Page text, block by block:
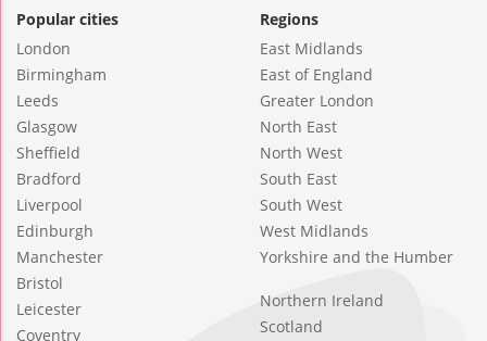
Popular cities
London
Birmingham
Leeds
Glasgow
Sheffield
Bradford
Liverpool
Edinburgh
Manchester
Bristol
Leicester
Coventry
Regions
East Midlands
East of England
Greater London
North East
North West
South East
South West
West Midlands
Yorkshire and the Humber
Northern Ireland
Scotland